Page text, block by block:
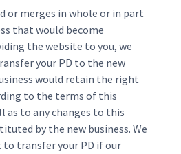
or merges in whole or in part
that would become
the website to you, we
your PD to the new
would retain the right
to the terms of this
as to any changes to this
by the new business. We
transfer your PD if our